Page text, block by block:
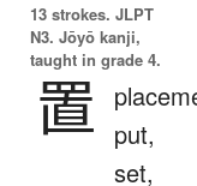
13 strokes. JLPT
N3. Jōyō kanji,
taught in grade 4.
置
put,
set,